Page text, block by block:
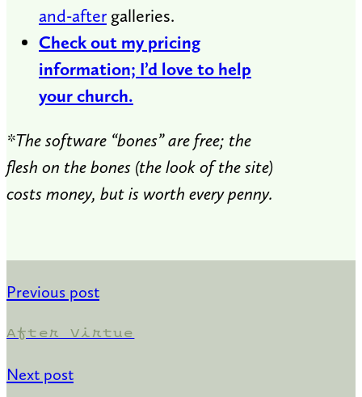
and-after galleries.
Check out my pricing
information; I’d love to help
your church.
*The software “bones” are free; the
flesh on the bones (the look of the site)
costs money, but is worth every penny.
Previous post
After Virtue
Next post